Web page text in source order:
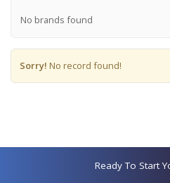
No brands found
Sorry! No record found!
Ready To Start